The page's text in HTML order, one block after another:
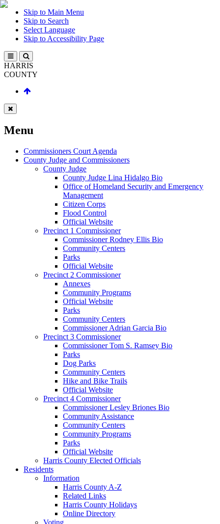
Skip to Main Menu
Skip to Search
Select Language
Skip to Accessibility Page
HARRIS
COUNTY
Menu
Commissioners Court Agenda
County Judge and Commissioners
County Judge
County Judge Lina Hidalgo Bio
Office of Homeland Security and Emergency
Management
Citizen Corps
Flood Control
Official Website
Precinct 1 Commissioner
Commissioner Rodney Ellis Bio
Community Centers
Parks
Official Website
Precinct 2 Commissioner
Annexes
Community Programs
Official Website
Parks
Community Centers
Commissioner Adrian Garcia Bio
Precinct 3 Commissioner
Commissioner Tom S. Ramsey Bio
Parks
Dog Parks
Community Centers
Hike and Bike Trails
Official Website
Precinct 4 Commissioner
Commissioner Lesley Briones Bio
Community Assistance
Community Centers
Community Programs
Parks
Official Website
Harris County Elected Officials
Residents
Information
Harris County A-Z
Related Links
Harris County Holidays
Online Directory
Voting